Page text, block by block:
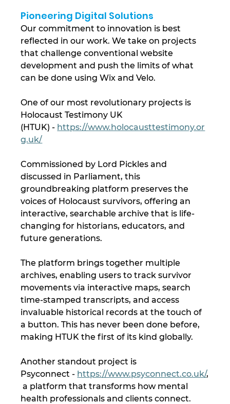
Pioneering Digital Solutions
Our commitment to innovation is best
reflected in our work. We take on projects
that challenge conventional website
development and push the limits of what
can be done using Wix and Velo.
One of our most revolutionary projects is
Holocaust Testimony UK
(HTUK) - https://www.holocausttestimony.or
g.uk/
Commissioned by Lord Pickles and
discussed in Parliament, this
groundbreaking platform preserves the
voices of Holocaust survivors, offering an
interactive, searchable archive that is life-
changing for historians, educators, and
future generations.
The platform brings together multiple
archives, enabling users to track survivor
movements via interactive maps, search
time-stamped transcripts, and access
invaluable historical records at the touch of
a button. This has never been done before,
making HTUK the first of its kind globally.
Another standout project is
Psyconnect - https://www.psyconnect.co.uk/,
a platform that transforms how mental
health professionals and clients connect.